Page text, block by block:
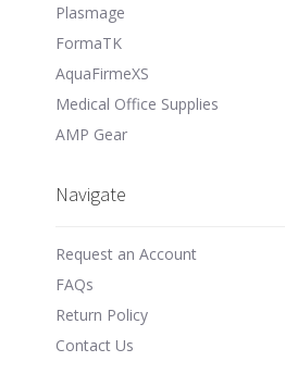
Plasmage
FormaTK
AquaFirmeXS
Medical Office Supplies
AMP Gear
Navigate
Request an Account
FAQs
Return Policy
Contact Us